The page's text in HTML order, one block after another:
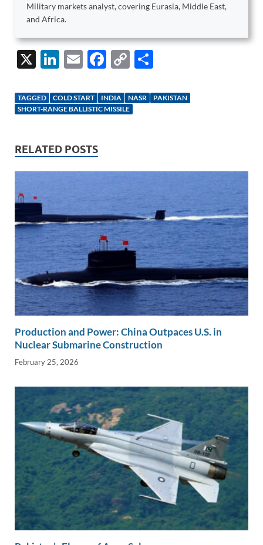
Military markets analyst, covering Eurasia, Middle East,
and Africa.
X
Li
k
e
n
E
ail
F
e
b
k
C
p
y
k
ar
TAGGED COLD START INDIA NASR
PAKISTAN
SHORT-RANGE BALLISTIC MISSILE
RELATED POSTS
Production and Power: China Outpaces U.S. in
Nuclear Submarine Construction
February 25, 2026